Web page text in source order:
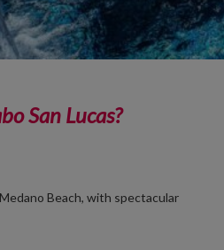
San Lucas?
Beach, with spectacular